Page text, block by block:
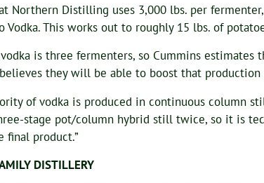
Northern Distilling uses 3,000 lbs. per
Vodka. This works out to roughly 15 lbs. of
is three fermenters, so Cummins
they will be able to boost that
of vodka is produced in continuous column
stage pot/column hybrid still twice, so it is
final product.”
DISTILLERY